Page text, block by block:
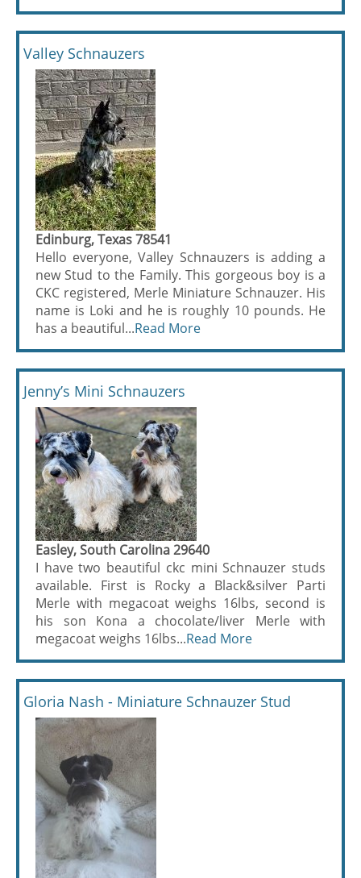
Valley Schnauzers
Edinburg, Texas 78541
Hello everyone, Valley Schnauzers is adding a
new Stud to the Family. This gorgeous boy is a
CKC registered, Merle Miniature Schnauzer. His
name is Loki and he is roughly 10 pounds. He
has a beautiful...Read More
Jenny’s Mini Schnauzers
Easley, South Carolina 29640
I have two beautiful ckc mini Schnauzer studs
available. First is Rocky a Black&silver Parti
Merle with megacoat weighs 16lbs, second is
his son Kona a chocolate/liver Merle with
megacoat weighs 16lbs...Read More
Gloria Nash - Miniature Schnauzer Stud